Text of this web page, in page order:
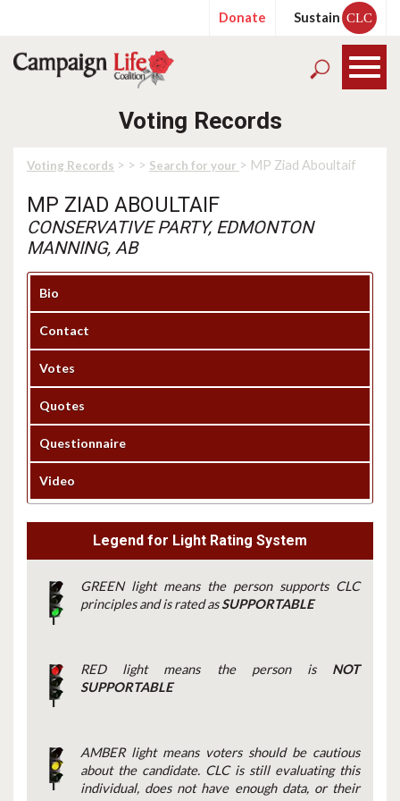
Donate Sustain CLC
Voting Records
Voting Records > > > Search for your > MP Ziad Aboultaif
MP ZIAD ABOULTAIF
CONSERVATIVE PARTY, EDMONTON
MANNING, AB
Bio
Contact
Votes
Quotes
Questionnaire
Video
Legend for Light Rating System
GREEN light means the person supports CLC
principles and is rated asSUPPORTABLE
RED light means the person is NOT
SUPPORTABLE
AMBER light means voters should be cautious
about the candidate. CLC is still evaluating this
individual, does not have enough data, or their